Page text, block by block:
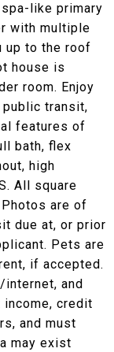
like primary
with multiple
up to the roof
house is
room. Enjoy
transit,
features of
bath, flex
high
All square
are of
due at, or prior
Pets are
if accepted.
and
income, credit
and must
may exist